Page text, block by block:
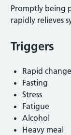
Promptly being
rapidly relieves
Triggers
Rapid
Fasting
Stress
Fatigue
Alcohol
Heavy meal